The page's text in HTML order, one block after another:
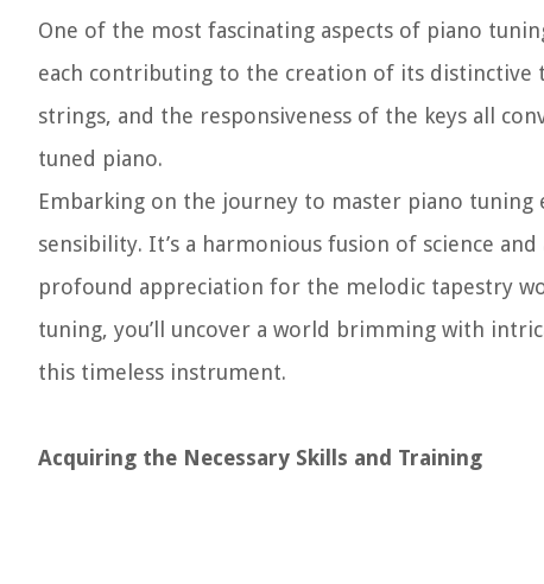
One of the most fascinating aspects of piano
each contributing to the creation of its
strings, and the responsiveness of the keys all
tuned piano.
Embarking on the journey to master piano
sensibility. It’s a harmonious fusion of science
profound appreciation for the melodic tapestry
tuning, you’ll uncover a world brimming with
this timeless instrument.
Acquiring the Necessary Skills and Training